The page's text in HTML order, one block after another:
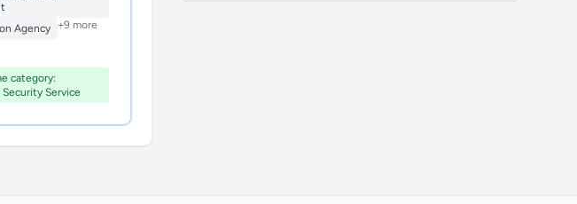
Agency
+9 more
category:
Service